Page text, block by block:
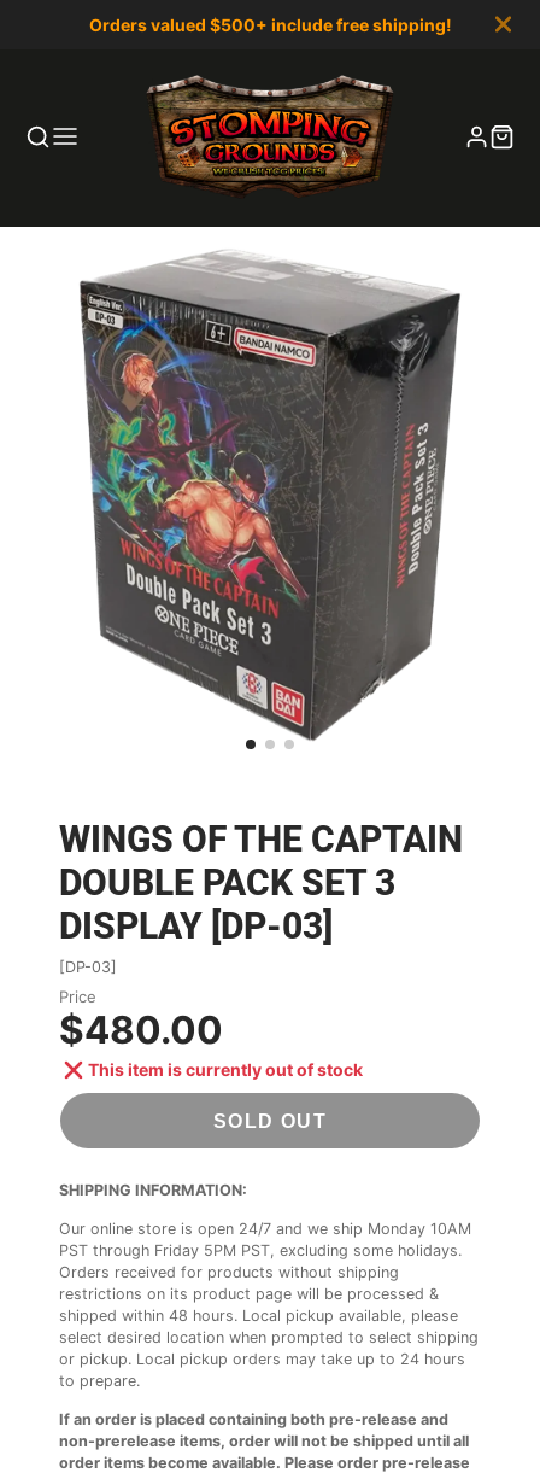
Orders valued $500+ include free shipping!
WINGS OF THE CAPTAIN
DOUBLE PACK SET 3
DISPLAY [DP-03]
[DP-03]
Price
$480.00
This item is currently out of stock
SOLD OUT
SHIPPING INFORMATION:
Our online store is open 24/7 and we ship Monday 10AM
PST through Friday 5PM PST, excluding some holidays.
Orders received for products without shipping
restrictions on its product page will be processed &
shipped within 48 hours. Local pickup available, please
select desired location when prompted to select shipping
or pickup. Local pickup orders may take up to 24 hours
to prepare.
If an order is placed containing both pre-release and
non-prerelease items, order will not be shipped until all
order items become available. Please order pre-release